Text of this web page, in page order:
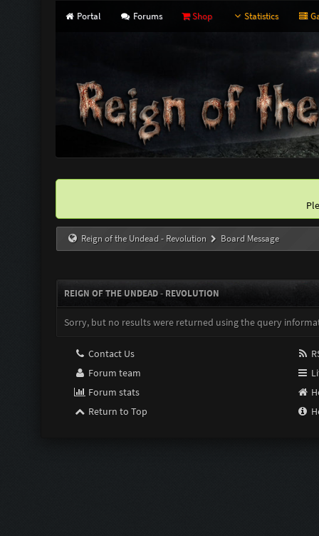
Portal Forums Shop Statistics
Reign of the Undead - Revolution Board Message
REIGN OF THE UNDEAD - REVOLUTION
Sorry, but no results were returned using the query
Contact Us
Forum team
Forum stats
Return to Top